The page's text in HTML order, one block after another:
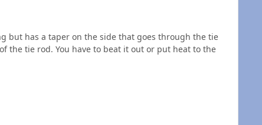
but has a taper on the side that goes through the tie
the tie rod. You have to beat it out or put heat to the